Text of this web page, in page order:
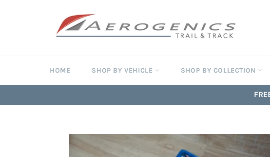
HOME SHOP BY VEHICLE SHOP BY COLLECTION